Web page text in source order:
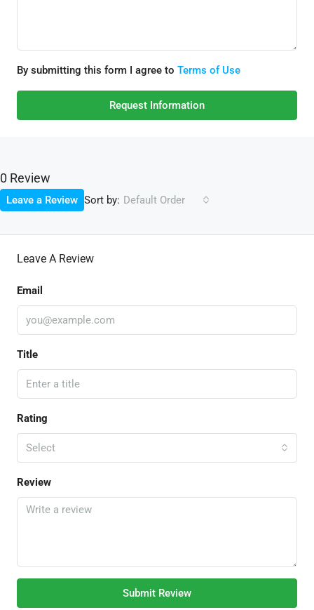
By submitting this form I agree to Terms of Use
Request Information
0 Review
Sort by: Default Order
Leave a Review
Leave A Review
Email
Title
Rating
Select
Review
Submit Review